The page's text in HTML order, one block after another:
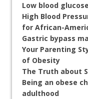
Low blood
High Blood
for African-
Gastric bypass
Your Parenting
of Obesity
The Truth about
Being an obese
adulthood